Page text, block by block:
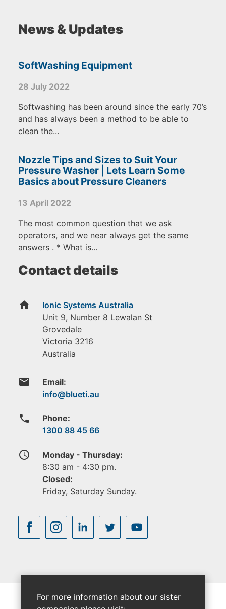
News & Updates
SoftWashing Equipment
28 July 2022
Softwashing has been around since the early 70’s
and has always been a method to be able to
clean the...
Nozzle Tips and Sizes to Suit Your
Pressure Washer | Lets Learn Some
Basics about Pressure Cleaners
13 April 2022
The most common question that we ask
operators, and we near always get the same
answers . * What is...
Contact details
home
Ionic Systems Australia
Unit 9, Number 8 Lewalan St
Grovedale
Victoria 3216
Australia
email Email:
phone
Phone:
1300 88 45 66
access_time
Monday - Thursday:
8:30 am - 4:30 pm.
Closed:
Friday, Saturday Sunday.
For more information about our sister